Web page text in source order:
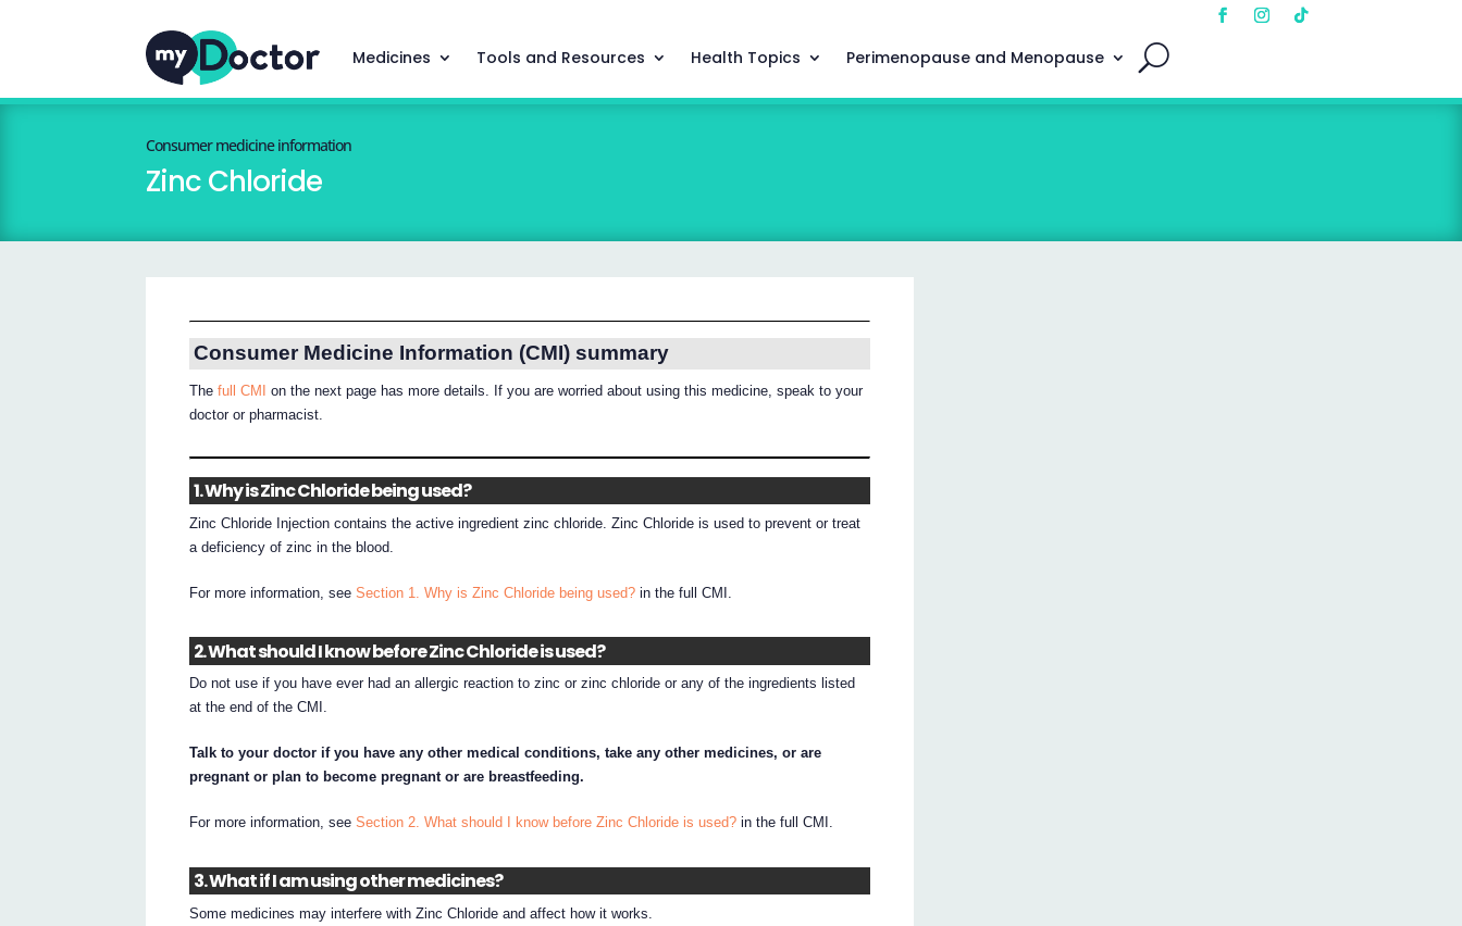
Medicines Tools and Resources Health Topics Perimenopause and Menopause
Consumer medicine information
Zinc Chloride
Consumer Medicine Information (CMI) summary
Thefull CMI
on the next page has more details. If you are worried about using this medicine, speak to your
doctor or pharmacist.
1. Why is Zinc Chloride being used?
Zinc Chloride Injection contains the active ingredient zinc chloride. Zinc Chloride is used to prevent or treat
a deficiency of zinc in the blood.
For more information, seeSection 1. Why is Zinc Chloride being used? in the full CMI.
2. What should I know before Zinc Chloride is used?
Do not use if you have ever had an allergic reaction to zinc or zinc chloride or any of the ingredients listed
at the end of the CMI.
Talk to your doctor if you have any other medical conditions, take any other medicines, or are
pregnant or plan to become pregnant or are breastfeeding.
For more information, seeSection 2. What should I know before Zinc Chloride is used? in the full CMI.
3. What if I am using other medicines?
Some medicines may interfere with Zinc Chloride and affect how it works.